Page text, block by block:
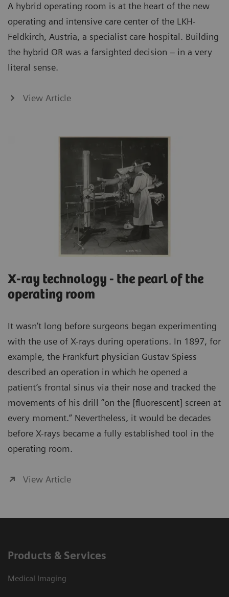
A hybrid operating room is at the heart of the new
operating and intensive care center of the LKH-
Feldkirch, Austria, a specialist care hospital. Building
the hybrid OR was a farsighted decision – in a very
literal sense.
View Article
X-ray technology - the pearl of the
operating room
It wasn’t long before surgeons began experimenting
with the use of X-rays during operations. In 1897, for
example, the Frankfurt physician Gustav Spiess
described an operation in which he opened a
patient’s frontal sinus via their nose and tracked the
movements of his drill “on the [fluorescent] screen at
every moment.” Nevertheless, it would be decades
before X-rays became a fully established tool in the
operating room.
View Article
Products & Services
Medical Imaging